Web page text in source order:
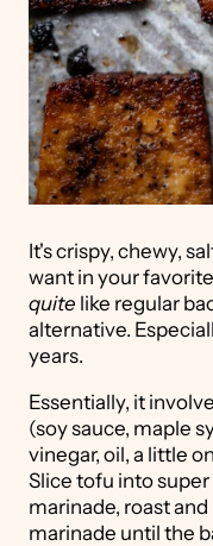
It's crispy, chewy,
want in your
quite like regular
alternative.
years.
Essentially, it
(soy sauce, maple
vinegar, oil, a little
Slice tofu into
marinade, roast
marinade until the